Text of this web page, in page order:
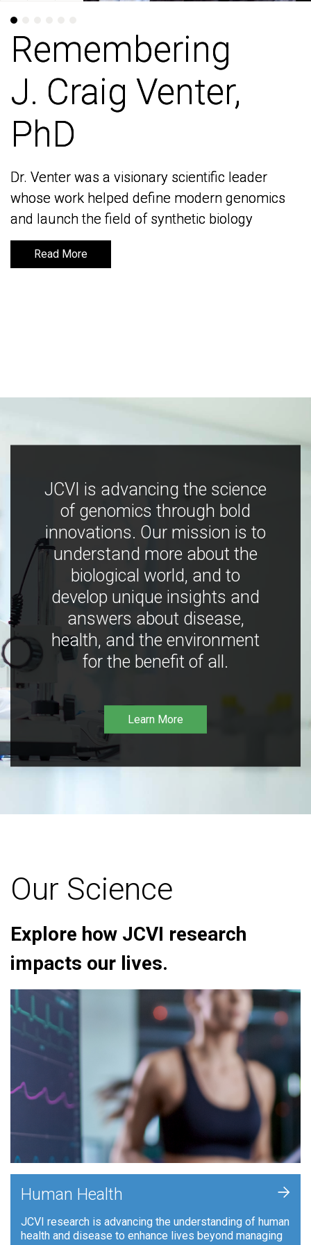
Remembering
J. Craig Venter,
PhD
Dr. Venter was a visionary scientific leader
whose work helped define modern genomics
and launch the field of synthetic biology
Read More
Remembering
J. Craig Venter,
PhD
Dr. Venter was a visionary scientific leader
whose work helped define modern genomics
and launch the field of synthetic biology
Read More
JCVI is advancing the science
of genomics through bold
innovations. Our mission is to
understand more about the
biological world, and to
develop unique insights and
answers about disease,
health, and the environment
for the benefit of all.
Learn More
Our Science
Explore how JCVI research
impacts our lives.
Human Health
JCVI research is advancing the understanding of human
health and disease to enhance lives beyond managing
+